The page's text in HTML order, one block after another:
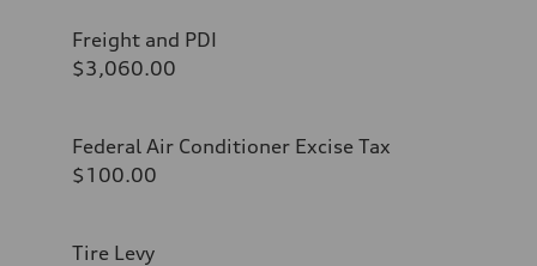
Freight and PDI
$3,060.00
Federal Air Conditioner Excise Tax
$100.00
Tire Levy